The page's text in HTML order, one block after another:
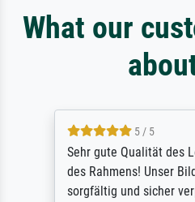
What our
5 / 5
Sehr gute Qualität des
des Rahmens! Unser
sorgfältig und sicher